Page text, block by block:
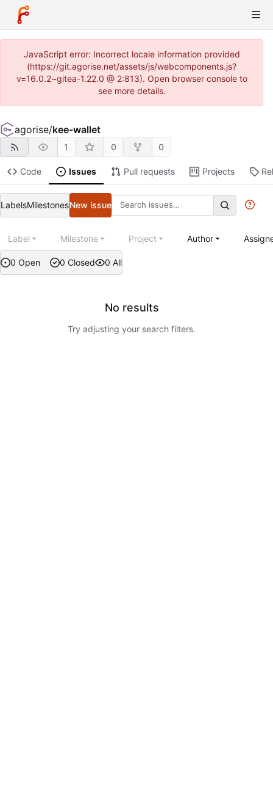
JavaScript error: Incorrect locale information provided
(https://git.agorise.net/assets/js/webcomponents.js?
v=16.0.2~gitea-1.22.0 @ 2:813). Open browser console to
see more details.
agorise/kee-wallet
1 0 0
Code Issues Pull requests Projects
LabelsMilestonesNew issue
0 Open 0 Closed 0 All
Label Milestone Project Author
No results
Try adjusting your search filters.